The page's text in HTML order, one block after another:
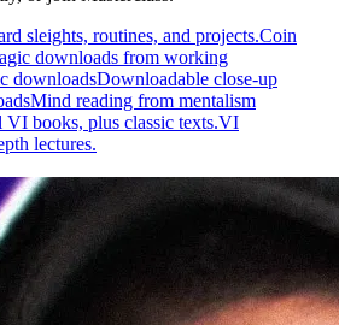
sleights, routines, and projects.Coin
downloads from working
downloadsDownloadable close-up
Mind reading from mentalism
VI books, plus classic texts.VI
lectures.